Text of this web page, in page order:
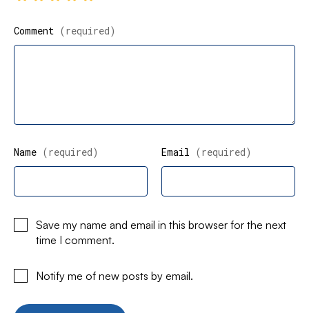
Comment (required)
Name (required) Email (required)
Save my name and email in this browser for the next
time I comment.
Notify me of new posts by email.